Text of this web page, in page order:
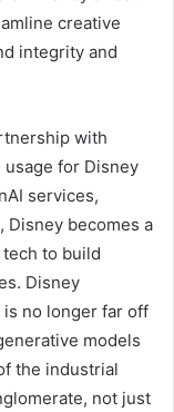
creative
integrity and
with
for Disney
services,
becomes a
tech to build
Disney
no longer far off
models
the industrial
not just